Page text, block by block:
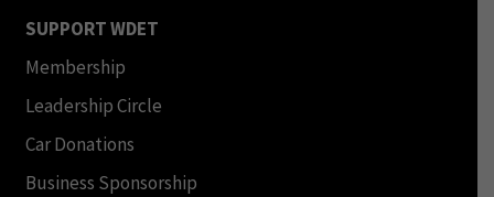
SUPPORT WDET
Membership
Leadership Circle
Car Donations
Business Sponsorship